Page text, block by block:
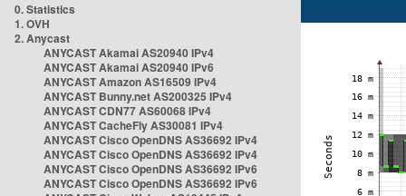
0. Statistics
1. OVH
2. Anycast
ANYCAST Akamai AS20940 IPv4
ANYCAST Akamai AS20940 IPv6
ANYCAST Amazon AS16509 IPv4
ANYCAST Bunny.net AS200325 IPv4
ANYCAST CDN77 AS60068 IPv4
ANYCAST CacheFly AS30081 IPv4
ANYCAST Cisco OpenDNS AS36692 IPv4
ANYCAST Cisco OpenDNS AS36692 IPv4
ANYCAST Cisco OpenDNS AS36692 IPv6
ANYCAST Cisco OpenDNS AS36692 IPv6